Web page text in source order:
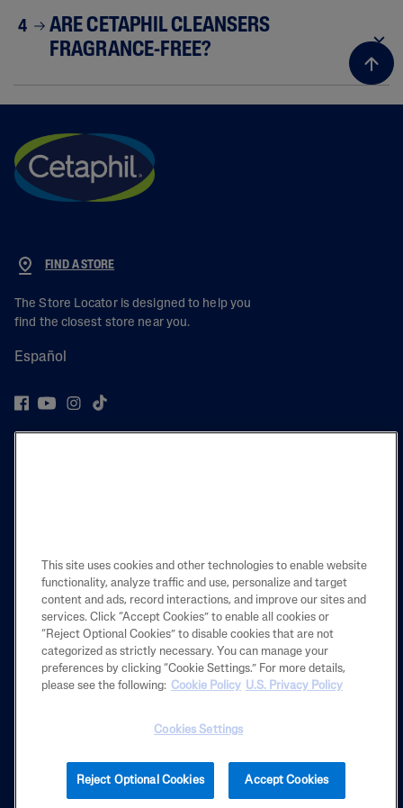
4
ARE CETAPHIL CLEANSERS
FRAGRANCE-FREE?
FIND A STORE
The Store Locator is designed to help you
find the closest store near you.
Español
Also of Interest
Dirt & Makeup Removal
CETAPHIL FACIAL CLEANSERS
2025 Galderma laboratories, L.P. United States. All rights reserved. All
trademarks are the property of their respective owners. This site is
This site uses cookies and other technologies to enable website
functionality, analyze traffic and use, personalize and target
content and ads, record interactions, and improve our sites and
services. Click “Accept Cookies” to enable all cookies or
“Reject Optional Cookies” to disable cookies that are not
categorized as strictly necessary. You can manage your
preferences by clicking “Cookie Settings.” For more details,
please see the following: Cookie Policy U.S. Privacy Policy
Cookies Settings
Reject Optional Cookies Accept Cookies